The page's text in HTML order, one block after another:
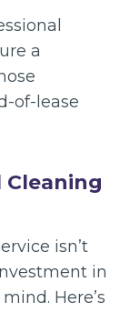
a
of-lease
isn’t
in
Here’s